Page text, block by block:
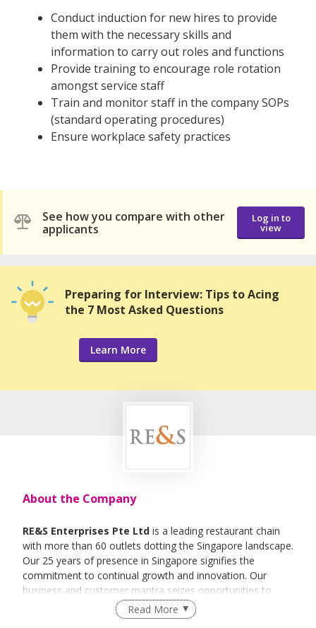
Conduct induction for new hires to provide
them with the necessary skills and
information to carry out roles and functions
Provide training to encourage role rotation
amongst service staff
Train and monitor staff in the company SOPs
(standard operating procedures)
Ensure workplace safety practices
See how you compare with other
applicants
Log in to
view
Preparing for Interview: Tips to Acing
the 7 Most Asked Questions
Learn More
About the Company
RE&S Enterprises Pte Ltd is a leading restaurant chain
with more than 60 outlets dotting the Singapore landscape.
Our 25 years of presence in Singapore signifies the
commitment to continual growth and innovation. Our
business and customer mantra seizes opportunities to
offer an experience of Japanese culture via relevant,
affordable quality and service that are focused on Food for
Read More